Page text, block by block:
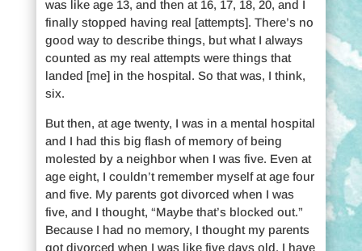
was like age 13, and then at 16, 17, 18, 20, and I
finally stopped having real [attempts]. There’s no
good way to describe things, but what I always
counted as my real attempts were things that
landed [me] in the hospital. So that was, I think,
six.
But then, at age twenty, I was in a mental hospital
and I had this big flash of memory of being
molested by a neighbor when I was five. Even at
age eight, I couldn’t remember myself at age four
and five. My parents got divorced when I was
five, and I thought, “Maybe that’s blocked out.”
Because I had no memory, I thought my parents
got divorced when I was like five days old. I have